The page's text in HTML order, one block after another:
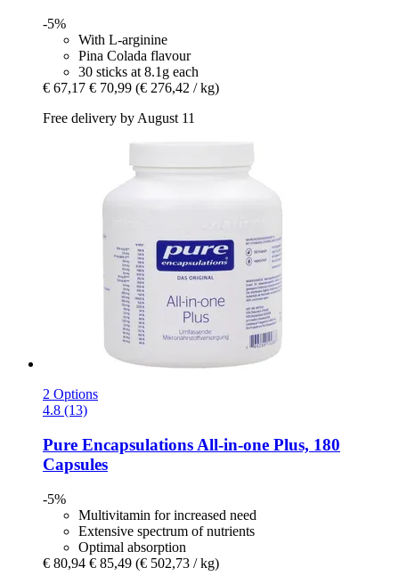
-5%
With L-arginine
Pina Colada flavour
30 sticks at 8.1g each
€ 67,17 € 70,99 (€ 276,42 / kg)
Free delivery by August 11
2 Options
4.8 (13)
Pure Encapsulations All-​in-​one Plus, 180
Capsules
-5%
Multivitamin for increased need
Extensive spectrum of nutrients
Optimal absorption
€ 80,94 € 85,49 (€ 502,73 / kg)